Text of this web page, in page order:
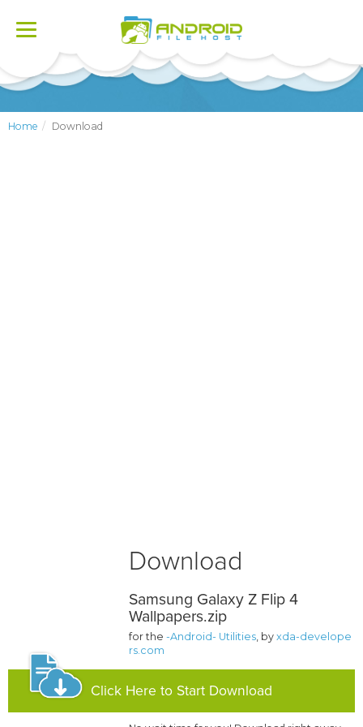
Toggle
Home Download
Download
Samsung Galaxy Z Flip 4
Wallpapers.zip
for the-Android- Utilities, byxda-develope
rs.com
Click Here to Start Download